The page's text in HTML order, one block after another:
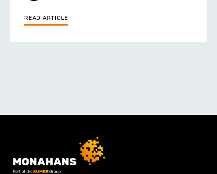
READ ARTICLE